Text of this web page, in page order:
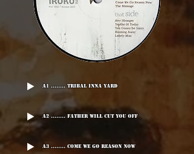
A1 ........ Tribal Inna Yard
A2 ........ Father Will Cut You Off
A3 ........ Come We Go Reason Now